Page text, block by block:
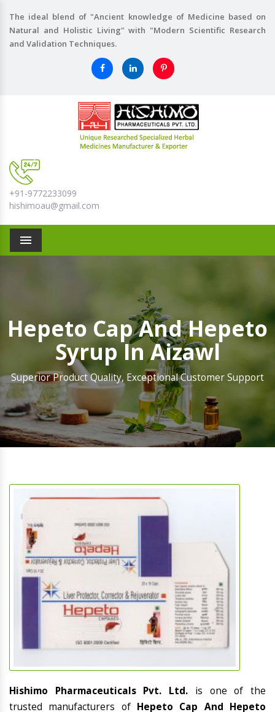
The ideal blend of "Ancient knowledge of Medicine based on
Natural and Holistic Living" with "Modern Scientific Research
and Validation Techniques.
+91-9772233099
hishimoau@gmail.com
Menu
Hepeto Cap And Hepeto
Syrup In Aizawl
Superior Product Quality, Exceptional Customer Support
Hishimo Pharmaceuticals Pvt. Ltd. is one of the
trusted manufacturers of Hepeto Cap And Hepeto